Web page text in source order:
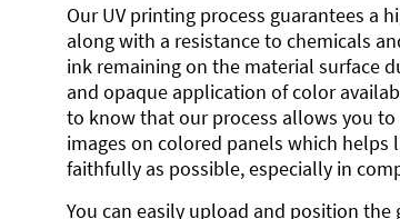
Our UV printing process guarantees a
along with a resistance to chemicals
ink remaining on the material surface
and opaque application of color
to know that our process allows you
images on colored panels which
faithfully as possible, especially in
You can easily upload and position